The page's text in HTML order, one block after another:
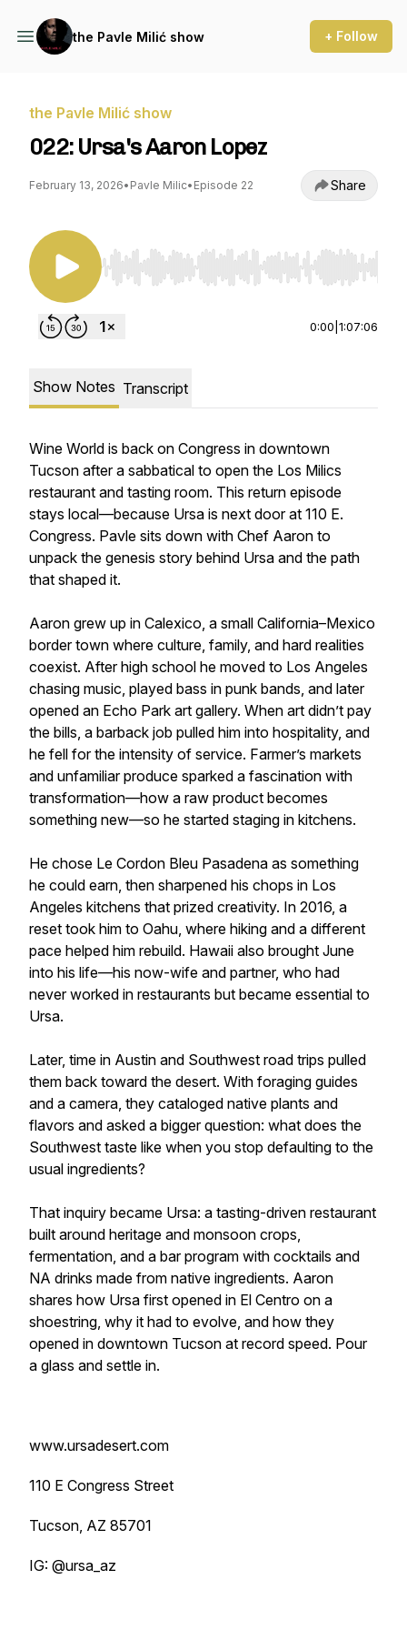
the Pavle Milić show + Follow
the Pavle Milić show
022: Ursa's Aaron Lopez
February 13, 2026• Pavle Milic• Episode 22 Share
Use Left/Right to seek, Home/End to jump to
0:00 1:07:06
Show Notes Transcript
Wine World is back on Congress in downtown
Tucson after a sabbatical to open the Los Milics
restaurant and tasting room. This return episode
stays local—because Ursa is next door at 110 E.
Congress. Pavle sits down with Chef Aaron to
unpack the genesis story behind Ursa and the path
that shaped it.
Aaron grew up in Calexico, a small California–Mexico
border town where culture, family, and hard realities
coexist. After high school he moved to Los Angeles
chasing music, played bass in punk bands, and later
opened an Echo Park art gallery. When art didn’t pay
the bills, a barback job pulled him into hospitality, and
he fell for the intensity of service. Farmer’s markets
and unfamiliar produce sparked a fascination with
transformation—how a raw product becomes
something new—so he started staging in kitchens.
He chose Le Cordon Bleu Pasadena as something
he could earn, then sharpened his chops in Los
Angeles kitchens that prized creativity. In 2016, a
reset took him to Oahu, where hiking and a different
pace helped him rebuild. Hawaii also brought June
into his life—his now-wife and partner, who had
never worked in restaurants but became essential to
Ursa.
Later, time in Austin and Southwest road trips pulled
them back toward the desert. With foraging guides
and a camera, they cataloged native plants and
flavors and asked a bigger question: what does the
Southwest taste like when you stop defaulting to the
usual ingredients?
That inquiry became Ursa: a tasting-driven restaurant
built around heritage and monsoon crops,
fermentation, and a bar program with cocktails and
NA drinks made from native ingredients. Aaron
shares how Ursa first opened in El Centro on a
shoestring, why it had to evolve, and how they
opened in downtown Tucson at record speed. Pour
a glass and settle in.
www.ursadesert.com
110 E Congress Street
Tucson, AZ 85701
IG: @ursa_az